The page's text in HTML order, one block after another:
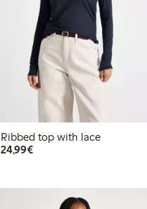
Ribbed top with lace
24,99€€24.99